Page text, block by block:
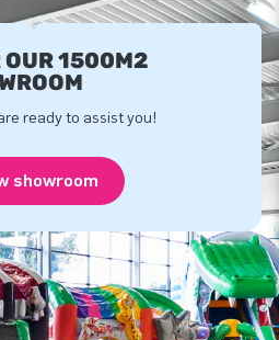
OUR 1500M2
ready to assist you!
showroom